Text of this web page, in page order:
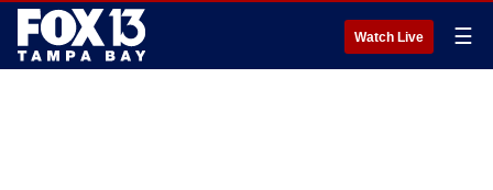
Watch Live ☰